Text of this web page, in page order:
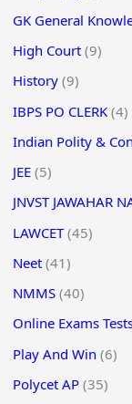
GK General
High Court (9)
History (9)
IBPS PO CLERK (4)
Indian Polity &
JEE (5)
JNVST JAWAHAR
LAWCET(45)
Neet (41)
NMMS (40)
Online Exams
Play And Win (6)
Polycet AP (35)